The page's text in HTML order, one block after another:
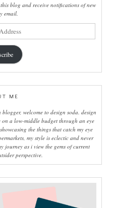
blog and receive notifications of new
email.
ME
welcome to design soda. design
a low-middle budget through an eye
the things that catch my eye
my style is eclectic and never
journey as i view the gems of current
perspective.